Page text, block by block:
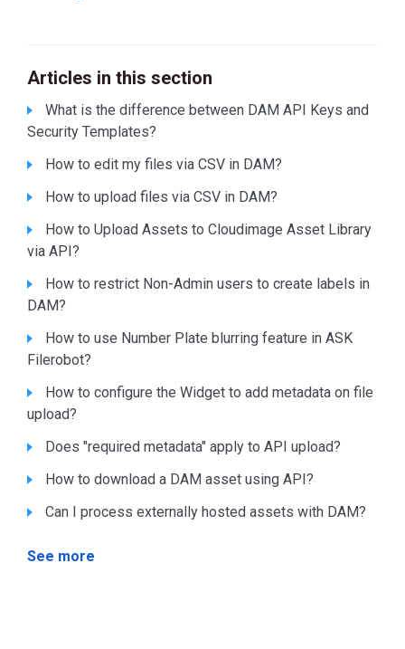
Articles in this section
What is the difference between DAM API Keys and
Security Templates?
How to edit my files via CSV in DAM?
How to upload files via CSV in DAM?
How to Upload Assets to Cloudimage Asset Library
via API?
How to restrict Non-Admin users to create labels in
DAM?
How to use Number Plate blurring feature in ASK
Filerobot?
How to configure the Widget to add metadata on file
upload?
Does "required metadata" apply to API upload?
How to download a DAM asset using API?
Can I process externally hosted assets with DAM?
See more